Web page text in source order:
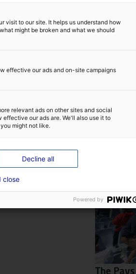
The
visit to our site. It helps us understand how
might be broken and what we should
effective our ads and on-site campaigns
relevant ads on other sites and social
effective our ads are. We'll also use it to
might not like.
Decline all
close
Powered by